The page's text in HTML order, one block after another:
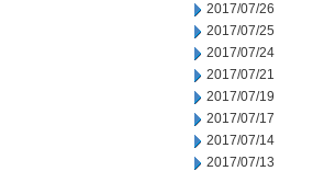
2017/07/26
2017/07/25
2017/07/24
2017/07/21
2017/07/19
2017/07/17
2017/07/14
2017/07/13